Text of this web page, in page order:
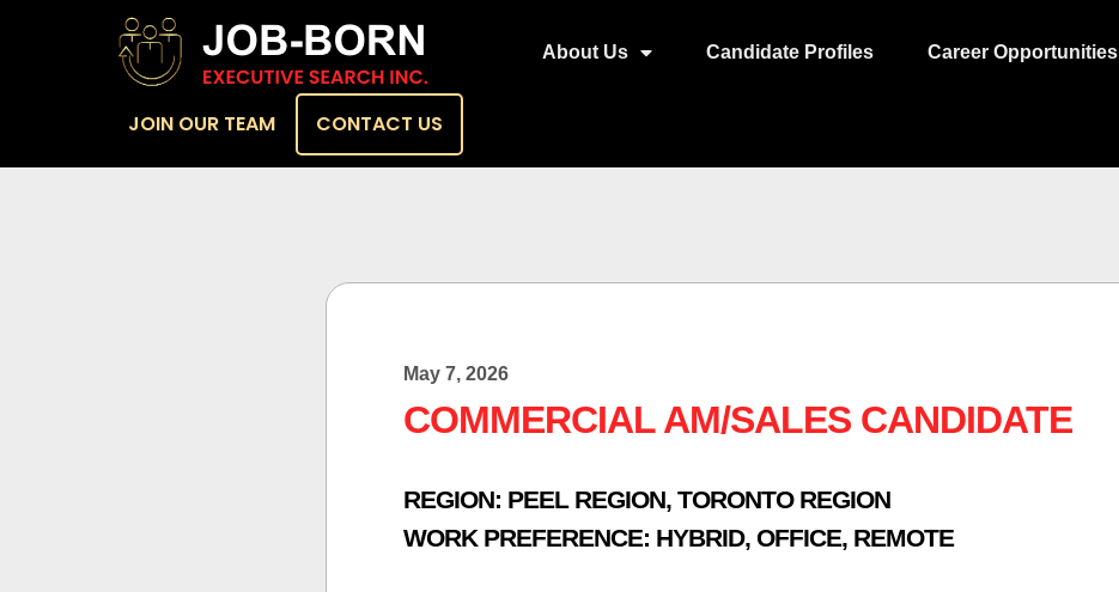
About Us Candidate Profiles Career Opportunities
JOIN OUR TEAM CONTACT US
May 7, 2026
COMMERCIAL AM/SALES CANDIDATE
REGION: PEEL REGION, TORONTO REGION
WORK PREFERENCE: HYBRID, OFFICE, REMOTE